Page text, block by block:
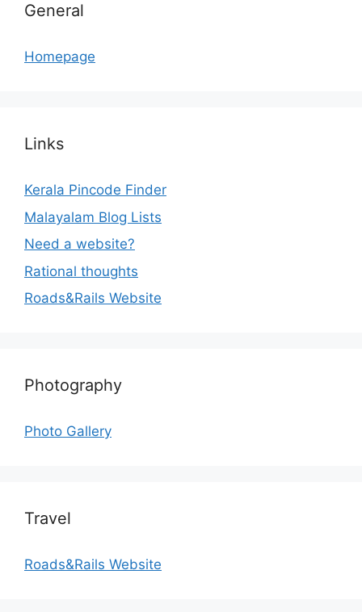
General
Homepage
Links
Kerala Pincode Finder
Malayalam Blog Lists
Need a website?
Rational thoughts
Roads&Rails Website
Photography
Photo Gallery
Travel
Roads&Rails Website